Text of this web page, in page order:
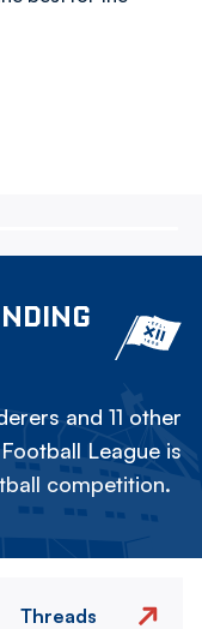
and 11 other
League is
competition.
Threads